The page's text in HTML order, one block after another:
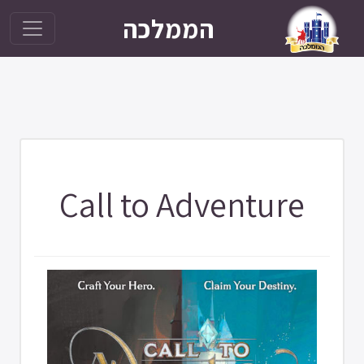
הממלכה
Call to Adventure